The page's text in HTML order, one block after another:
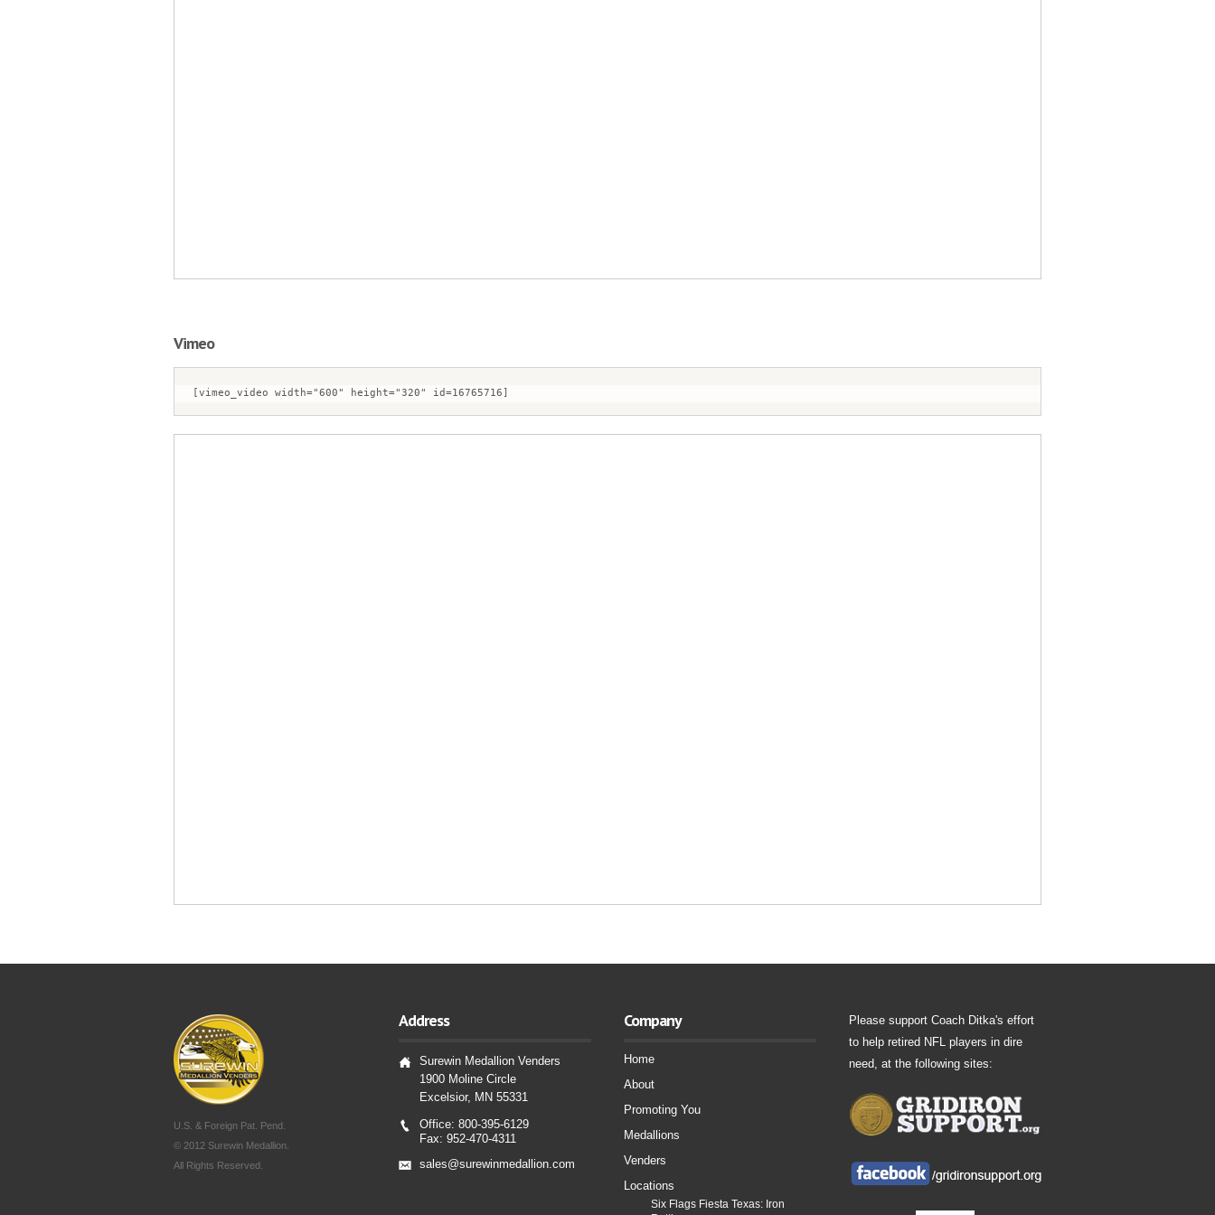
Vimeo
[vimeo_video width="600" height="320" id=16765716]
U.S. & Foreign Pat. Pend.
© 2012 Surewin Medallion.
All Rights Reserved.
Address
Surewin Medallion Venders
1900 Moline Circle
Excelsior, MN 55331
Office: 800-395-6129
Fax: 952-470-4311
sales@surewinmedallion.com
Company
Home
About
Promoting You
Medallions
Venders
Locations
Six Flags Fiesta Texas: Iron
Please support Coach Ditka's effort
to help retired NFL players in dire
need, at the following sites: